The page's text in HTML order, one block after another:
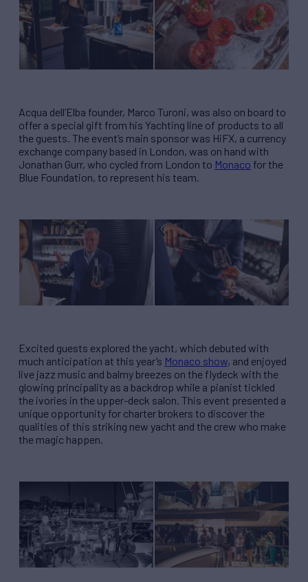
Acqua dell’Elba founder, Marco Turoni, was also on board to
offer a special gift from his Yachting line of products to all
the guests. The event’s main sponsor was HiFX, a currency
exchange company based in London, was on hand with
Jonathan Gurr, who cycled from London to Monaco for the
Blue Foundation, to represent his team.
Excited guests explored the yacht, which debuted with
much anticipation at this year’s Monaco show, and enjoyed
live jazz music and balmy breezes on the flydeck with the
glowing principality as a backdrop while a pianist tickled
the ivories in the upper-deck salon. This event presented a
unique opportunity for charter brokers to discover the
qualities of this striking new yacht and the crew who make
the magic happen.